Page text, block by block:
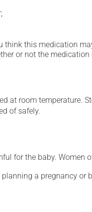
this medication
or not the
at room temperature.
of safely.
for the baby.
a pregnancy or